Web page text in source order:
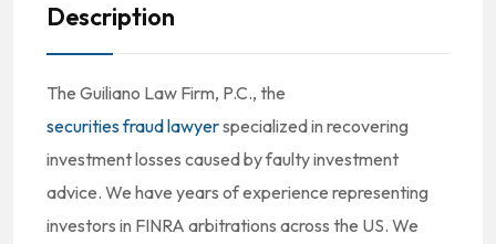
Description
The Guiliano Law Firm, P.C., the
securities fraud lawyerspecialized in recovering
investment losses caused by faulty investment
advice. We have years of experience representing
investors in FINRA arbitrations across the US. We